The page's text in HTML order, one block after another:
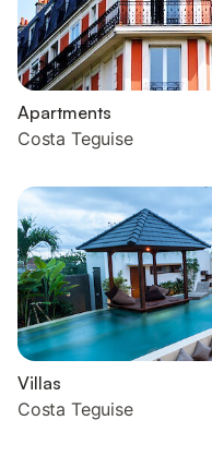
Apartments
Costa Teguise
Villas
Costa Teguise